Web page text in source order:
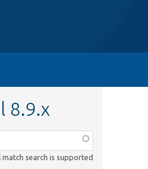
8.9.x
match search is supported